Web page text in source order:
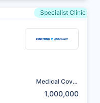
Specialist Clinic
Medical Cover
1,000,000